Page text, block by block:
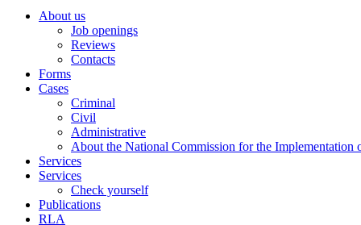
About us
Job openings
Reviews
Contacts
Forms
Cases
Criminal
Civil
Administrative
About the National Commission for the Implementation
Services
Services
Check yourself
Publications
RLA